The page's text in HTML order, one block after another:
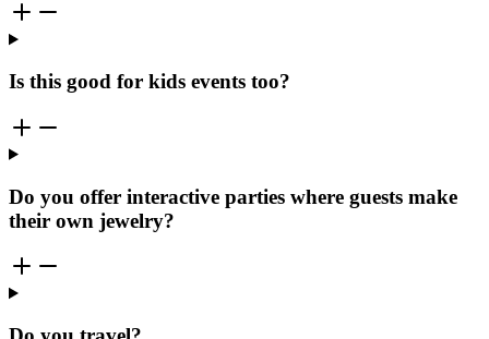
Is this good for kids events too?
Do you offer interactive parties where guests make
their own jewelry?